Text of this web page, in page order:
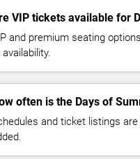
VIP tickets available for
and premium seating
often is the Days of
and ticket listings